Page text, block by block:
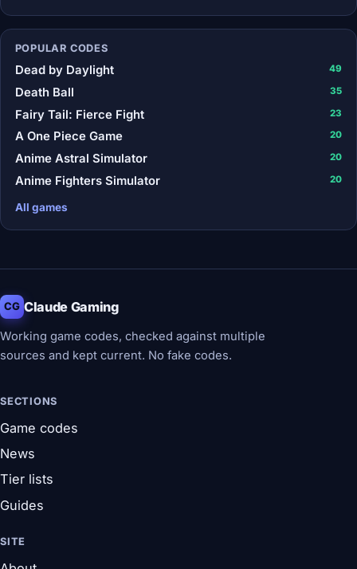
POPULAR CODES
Dead by Daylight 49
Death Ball 35
Fairy Tail: Fierce Fight 23
A One Piece Game 20
Anime Astral Simulator 20
Anime Fighters Simulator 20
All games
CG Claude Gaming
Working game codes, checked against multiple
sources and kept current. No fake codes.
SECTIONS
Game codes
News
Tier lists
Guides
SITE